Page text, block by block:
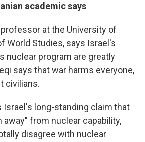
academic says
professor at the University of
World Studies, says Israel's
nuclear program are greatly
says that war harms everyone,
civilians.
Israel's long-standing claim that
away" from nuclear capability,
disagree with nuclear